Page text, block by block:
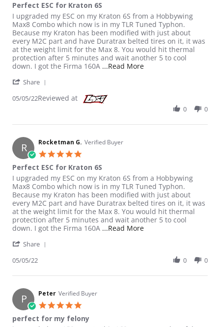
Perfect ESC for Kraton 6S
Review by Rocketman G. on 5 May 2022
review stating Perfect ESC for Kraton 6S
I upgraded my ESC on my Kraton 6S from a Hobbywing
Max8 Combo which now is in my TLR Tuned Typhon.
Because my Kraton has been modified with just about
every M2C part and have Duratrax belted tires on it, it was
at the weight limit for the Max 8. You would hit thermal
protection after 5 minutes and wait another 5 to cool
down. I got the Firma 160A ...Read MoreRead more about
Share
05/05/22Reviewed at
0 0
R Rocketman G. Verified Buyer
Perfect ESC for Kraton 6S
Review by Rocketman G. on 5 May 2022
review stating Perfect ESC for Kraton 6S
I upgraded my ESC on my Kraton 6S from a Hobbywing
Max8 Combo which now is in my TLR Tuned Typhon.
Because my Kraton has been modified with just about
every M2C part and have Duratrax belted tires on it, it was
at the weight limit for the Max 8. You would hit thermal
protection after 5 minutes and wait another 5 to cool
down. I got the Firma 160A ...Read MoreRead more about
Share
05/05/22 0 0
P Peter Verified Buyer
perfect for my felony